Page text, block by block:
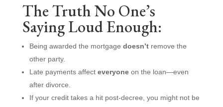
The Truth No One’s
Saying Loud Enough:
Being awarded the mortgage doesn’tremove the
other party.
Late payments affect everyoneon the loan—even
after divorce.
If your credit takes a hit post-decree, you might not be